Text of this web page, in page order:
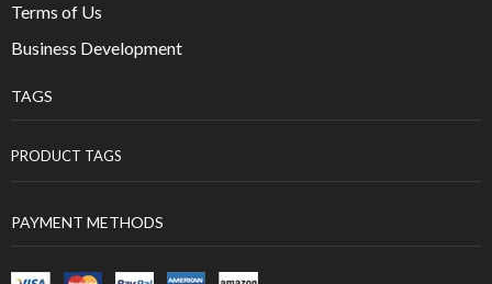
Terms of Us
Business Development
TAGS
PRODUCT TAGS
PAYMENT METHODS